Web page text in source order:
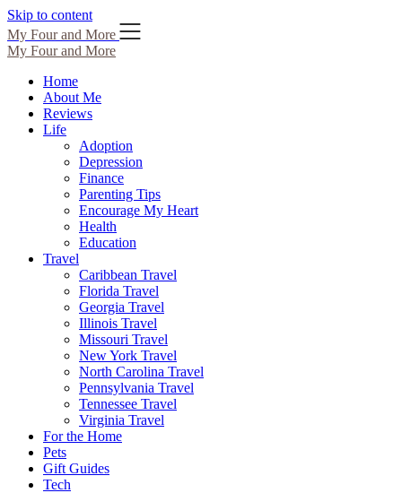
Skip to content
My Four and More
My Four and More
Home
About Me
Reviews
Life
Adoption
Depression
Finance
Parenting Tips
Encourage My Heart
Health
Education
Travel
Caribbean Travel
Florida Travel
Georgia Travel
Illinois Travel
Missouri Travel
New York Travel
North Carolina Travel
Pennsylvania Travel
Tennessee Travel
Virginia Travel
For the Home
Pets
Gift Guides
Tech